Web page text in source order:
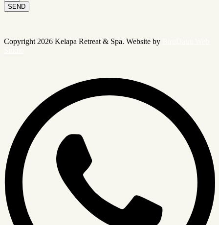
SEND
Copyright 2026 Kelapa Retreat & Spa. Website by